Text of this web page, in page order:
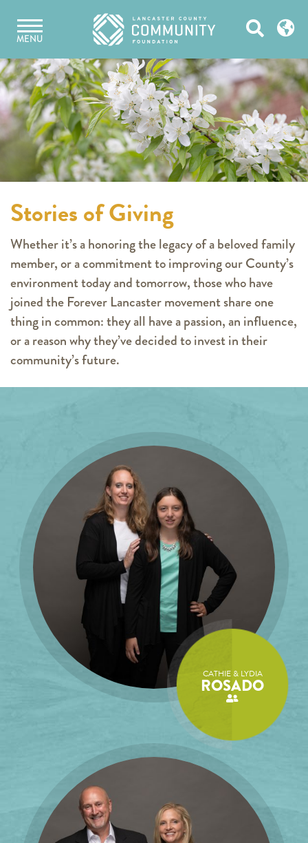
content
MENU Open
Stories of Giving
Whether it’s a honoring the legacy of a beloved family
member, or a commitment to improving our County’s
environment today and tomorrow, those who have
joined the Forever Lancaster movement share one
thing in common: they all have a passion, an influence,
or a reason why they’ve decided to invest in their
community’s future.
CATHIE & LYDIA
ROSADO